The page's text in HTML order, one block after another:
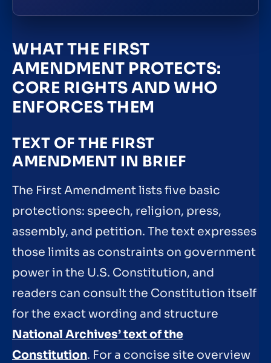
WHAT THE FIRST
AMENDMENT PROTECTS:
CORE RIGHTS AND WHO
ENFORCES THEM
TEXT OF THE FIRST
AMENDMENT IN BRIEF
The First Amendment lists five basic
protections: speech, religion, press,
assembly, and petition. The text expresses
those limits as constraints on government
power in the U.S. Constitution, and
readers can consult the Constitution itself
for the exact wording and structure
National Archives’ text of the
Constitution. For a concise site overview